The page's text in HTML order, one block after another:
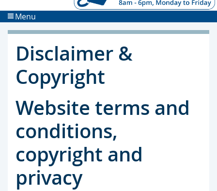
Menu
Disclaimer &
Copyright
Website terms and
conditions,
copyright and
privacy